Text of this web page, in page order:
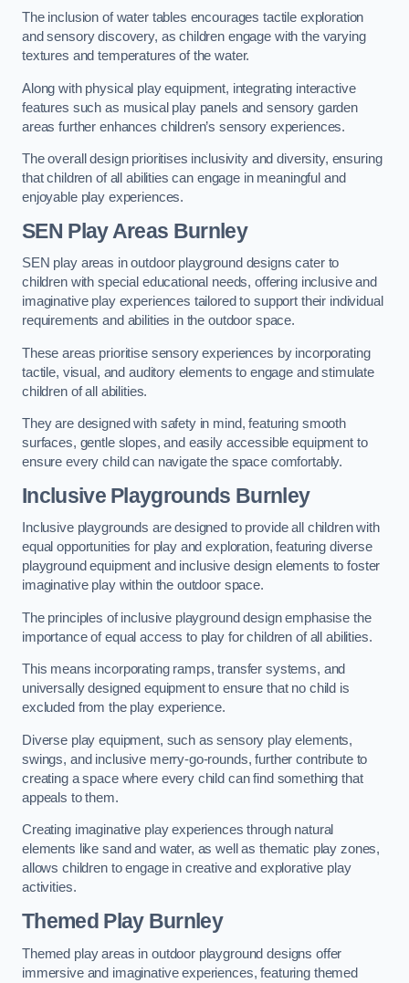
The inclusion of water tables encourages tactile exploration
and sensory discovery, as children engage with the varying
textures and temperatures of the water.
Along with physical play equipment, integrating interactive
features such as musical play panels and sensory garden
areas further enhances children’s sensory experiences.
The overall design prioritises inclusivity and diversity, ensuring
that children of all abilities can engage in meaningful and
enjoyable play experiences.
SEN Play Areas Burnley
SEN play areas in outdoor playground designs cater to
children with special educational needs, offering inclusive and
imaginative play experiences tailored to support their individual
requirements and abilities in the outdoor space.
These areas prioritise sensory experiences by incorporating
tactile, visual, and auditory elements to engage and stimulate
children of all abilities.
They are designed with safety in mind, featuring smooth
surfaces, gentle slopes, and easily accessible equipment to
ensure every child can navigate the space comfortably.
Inclusive Playgrounds Burnley
Inclusive playgrounds are designed to provide all children with
equal opportunities for play and exploration, featuring diverse
playground equipment and inclusive design elements to foster
imaginative play within the outdoor space.
The principles of inclusive playground design emphasise the
importance of equal access to play for children of all abilities.
This means incorporating ramps, transfer systems, and
universally designed equipment to ensure that no child is
excluded from the play experience.
Diverse play equipment, such as sensory play elements,
swings, and inclusive merry-go-rounds, further contribute to
creating a space where every child can find something that
appeals to them.
Creating imaginative play experiences through natural
elements like sand and water, as well as thematic play zones,
allows children to engage in creative and explorative play
activities.
Themed Play Burnley
Themed play areas in outdoor playground designs offer
immersive and imaginative experiences, featuring themed